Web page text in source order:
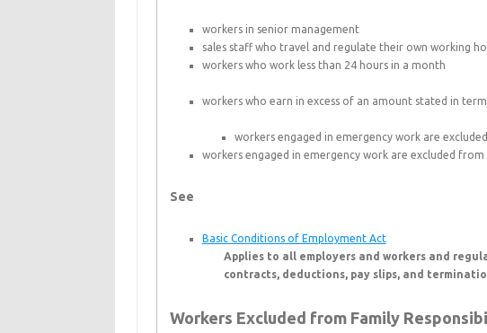
workers in senior management
sales staff who travel and regulate their own working
workers who work less than 24 hours in a month
workers who earn in excess of an amount stated in
workers engaged in emergency work are
workers engaged in emergency work are excluded
See
Basic Conditions of Employment Act
Applies to all employers and workers and
contracts, deductions, pay slips, and
Workers Excluded from Family